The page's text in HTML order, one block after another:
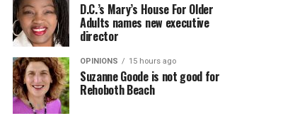
D.C.’s Mary’s House For Older
Adults names new executive
director
OPINIONS 15 hours ago
Suzanne Goode is not good for
Rehoboth Beach